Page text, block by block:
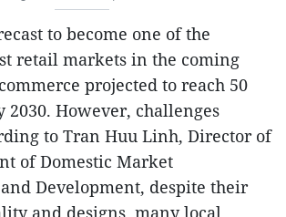
to become one of the
retail markets in the coming
projected to reach 50
2030. However, challenges
to Tran Huu Linh, Director of
of Domestic Market
Development, despite their
and designs, many local